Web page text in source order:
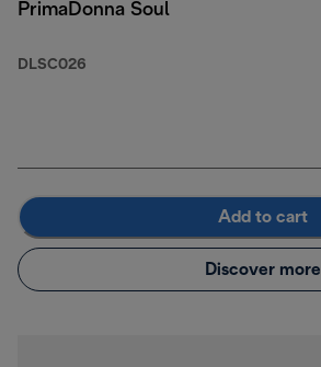
PrimaDonna Soul
DLSC026
Add to cart
Discover more